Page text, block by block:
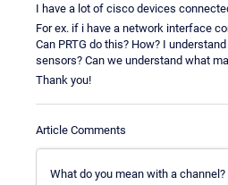
I have a lot of cisco devices
For ex. if i have a network interface
Can PRTG do this? How? I
sensors? Can we understand what
Thank you!
Article Comments
What do you mean with a channel?